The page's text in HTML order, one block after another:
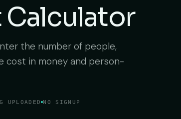
the number of people,
cost in money and person-
UPLOADED NO SIGNUP